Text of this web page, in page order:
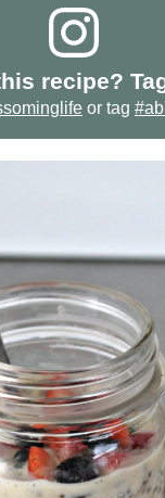
recipe?
or tag